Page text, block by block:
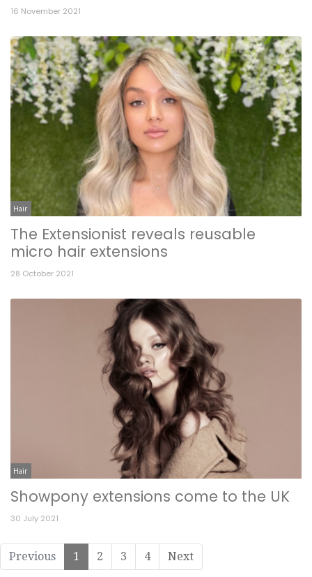
16 November 2021
Hair
The Extensionist reveals reusable
micro hair extensions
28 October 2021
Hair
Showpony extensions come to the UK
30 July 2021
Previous 1 2 3 4 Next